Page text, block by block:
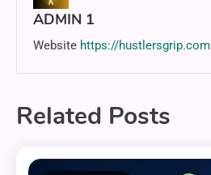
ADMIN 1
Website https://hustlersgrip.com
Related Posts